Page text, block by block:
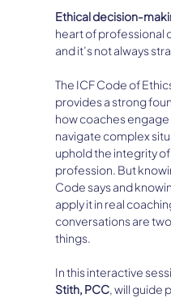
Ethical decision-
heart of professional
and it’s not always
The ICF Code of
provides a strong
how coaches
navigate complex
uphold the integrity
profession. But
Code says and
apply it in real
conversations are
things.
In this interactive
Stith, PCC, will guide